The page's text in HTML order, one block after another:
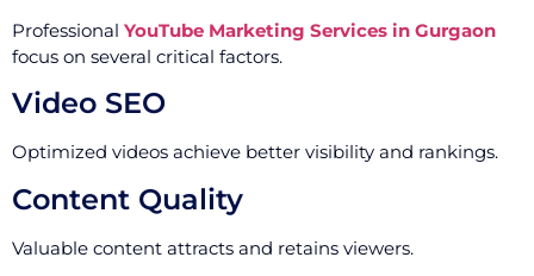
Professional YouTube Marketing Services in Gurgaon
focus on several critical factors.
Video SEO
Optimized videos achieve better visibility and rankings.
Content Quality
Valuable content attracts and retains viewers.